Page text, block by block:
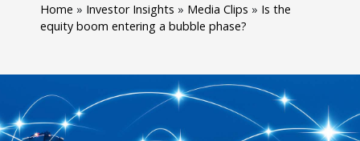
Home » Investor Insights » Media Clips » Is the
equity boom entering a bubble phase?